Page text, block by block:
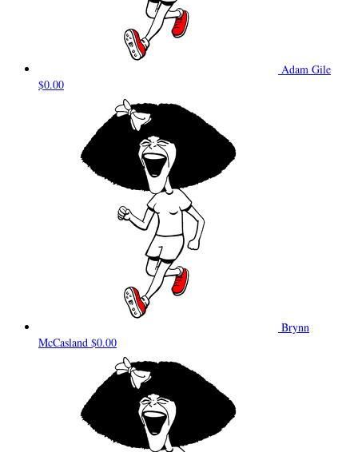
Adam Gile
$0.00
Brynn
McCasland $0.00